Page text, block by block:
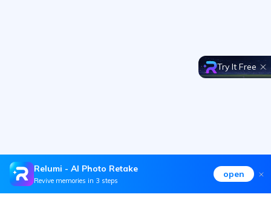
Relumi - AI Photo Retake
Revive memories in 3 steps
open
Try It Free